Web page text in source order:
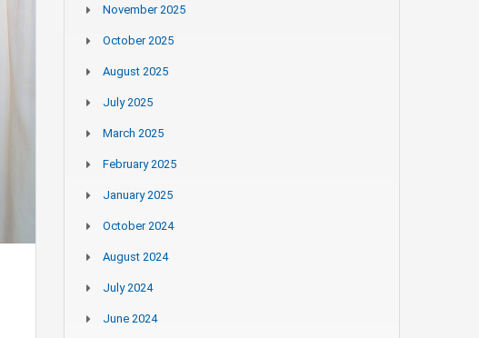
November 2025
October 2025
August 2025
July 2025
March 2025
February 2025
January 2025
October 2024
August 2024
July 2024
June 2024